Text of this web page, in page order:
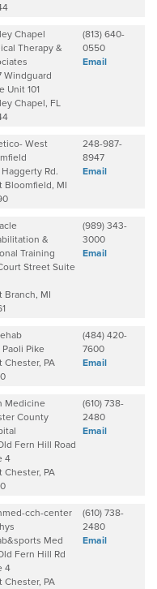
Chapel
Therapy &
Windguard
Unit 101
Chapel, FL
(813) 640-
0550
Email
West
Haggerty Rd.
Bloomfield, MI
248-987-
8947
Email
&
Training
Street Suite
Branch, MI
(989) 343-
3000
Email
Paoli Pike
Chester, PA
(484) 420-
7600
Email
Medicine
County
Fern Hill Road
4
Chester, PA
(610) 738-
2480
Email
cch-center
Med
Fern Hill Rd
4
Chester, PA
(610) 738-
2480
Email